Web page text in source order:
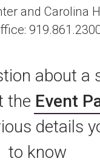
and Carolina
about a
the Event
details
to know